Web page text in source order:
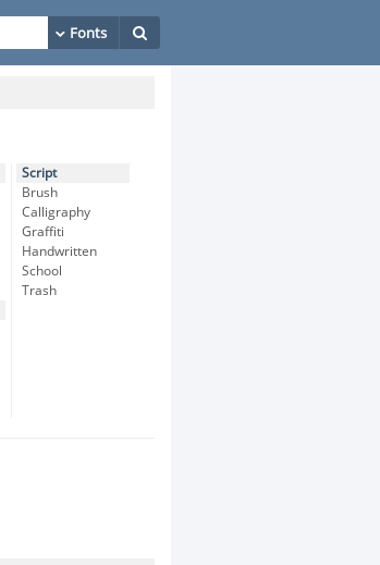
Script
Brush
Calligraphy
Graffiti
Handwritten
School
Trash